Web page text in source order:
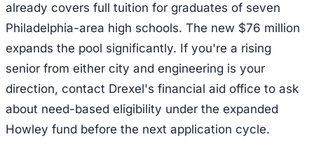
already covers full tuition for graduates of seven
Philadelphia-area high schools. The new $76 million
expands the pool significantly. If you're a rising
senior from either city and engineering is your
direction, contact Drexel's financial aid office to ask
about need-based eligibility under the expanded
Howley fund before the next application cycle.